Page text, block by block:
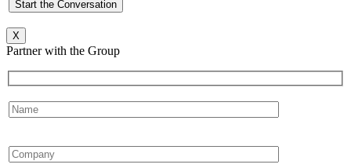
X
Partner with the Group